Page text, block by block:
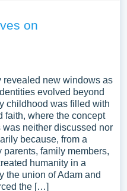
on
new windows as
evolved beyond
childhood was filled with
faith, where the concept
neither discussed nor
because, from a
family members,
humanity in a
the union of Adam and
the […]